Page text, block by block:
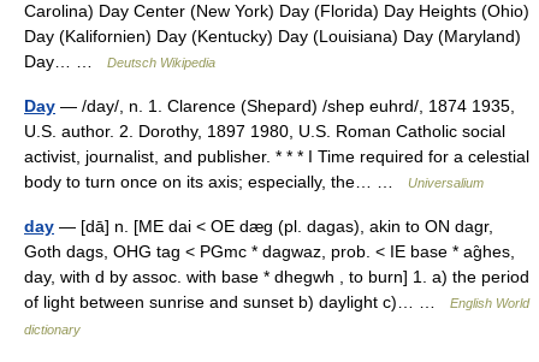
Carolina) Day Center (New York) Day (Florida) Day Heights (Ohio)
Day (Kalifornien) Day (Kentucky) Day (Louisiana) Day (Maryland)
Day… …
Deutsch Wikipedia
Day — /day/, n. 1. Clarence (Shepard) /shep euhrd/, 1874 1935,
U.S. author. 2. Dorothy, 1897 1980, U.S. Roman Catholic social
activist, journalist, and publisher. * * * I Time required for a celestial
body to turn once on its axis; especially, the… …
Universalium
day — [dā] n. [ME dai < OE dæg (pl. dagas), akin to ON dagr,
Goth dags, OHG tag < PGmc * dagwaz, prob. < IE base * ag̑hes,
day, with d by assoc. with base * dhegwh , to burn] 1. a) the period
of light between sunrise and sunset b) daylight c)… …
English World
dictionary